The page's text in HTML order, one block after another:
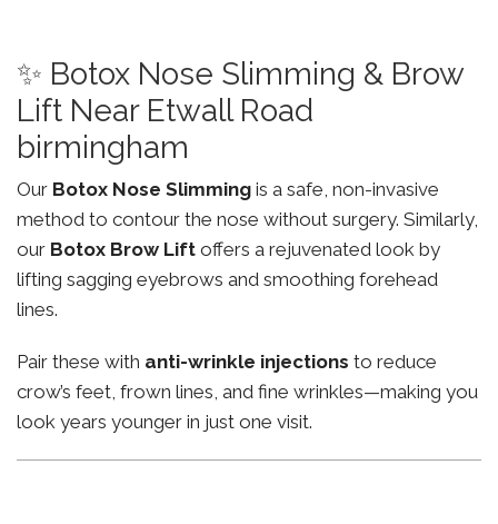
✨ Botox Nose Slimming & Brow
Lift Near Etwall Road
birmingham
Our Botox Nose Slimming is a safe, non-invasive
method to contour the nose without surgery. Similarly,
our Botox Brow Lift offers a rejuvenated look by
lifting sagging eyebrows and smoothing forehead
lines.
Pair these with anti-wrinkle injections to reduce
crow’s feet, frown lines, and fine wrinkles—making you
look years younger in just one visit.